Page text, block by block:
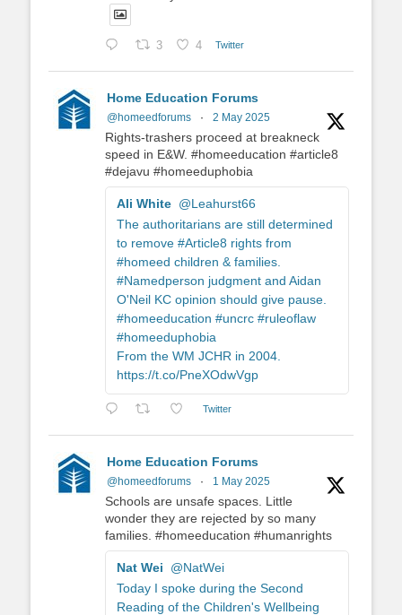
3 4 Twitter
Home Education Forums
@homeedforums · 2 May 2025
Rights-trashers proceed at breakneck
speed in E&W. #homeeducation #article8
#dejavu #homeeduphobia
Ali White @Leahurst66
The authoritarians are still determined
to remove #Article8 rights from
#homeed children & families.
#Namedperson judgment and Aidan
O'Neil KC opinion should give pause.
#homeeducation #uncrc #ruleoflaw
#homeeduphobia
From the WM JCHR in 2004.
https://t.co/PneXOdwVgp
Twitter
Home Education Forums
@homeedforums · 1 May 2025
Schools are unsafe spaces. Little
wonder they are rejected by so many
families. #homeeducation #humanrights
Nat Wei
@NatWei
Today I spoke during the Second
Reading of the Children's Wellbeing